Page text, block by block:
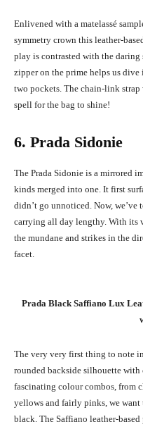
Enlivened with a matelassé
symmetry crown this leather-
play is contrasted with the daring
zipper on the prime helps us
two pockets. The chain-link
spell for the bag to shine!
6. Prada Sidonie
The Prada Sidonie is a mirrored
kinds merged into one. It first
didn’t go unnoticed. Now, we’ve
carrying all day lengthy. With its
the mundane and strikes in the
facet.
Prada Black Saffiano Lux
The very very first thing to note
rounded backside silhouette
fascinating colour combos, from
yellows and fairly pinks, we want
black. The Saffiano leather-